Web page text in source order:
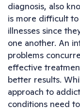
diagnosis, also
is more difficult
illnesses since
one another. An
problems
effective
better results.
approach to
conditions need